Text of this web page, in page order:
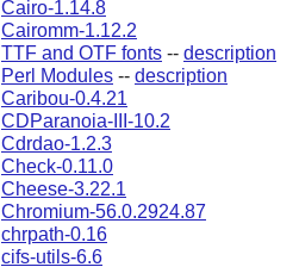
Cairo-1.14.8
Cairomm-1.12.2
TTF and OTF fonts -- description
Perl Modules -- description
Caribou-0.4.21
CDParanoia-III-10.2
Cdrdao-1.2.3
Check-0.11.0
Cheese-3.22.1
Chromium-56.0.2924.87
chrpath-0.16
cifs-utils-6.6